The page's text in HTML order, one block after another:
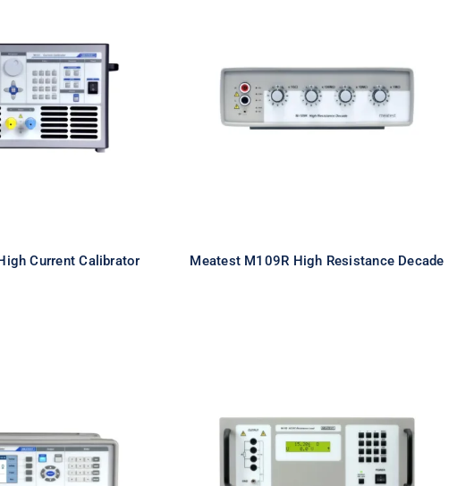
M151 High
Calibrator
Current Calibrator
Meatest M109R High
Resistance Decade
Meatest M109R High Resistance Decade
M631 Real-
RTD
Meatest M192A Real-
Resistance Load